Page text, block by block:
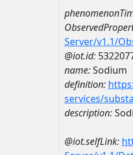
Server/v1.1/
@iot.id:
name:Sodium
definition:
services/
description:
@iot.selfLink: